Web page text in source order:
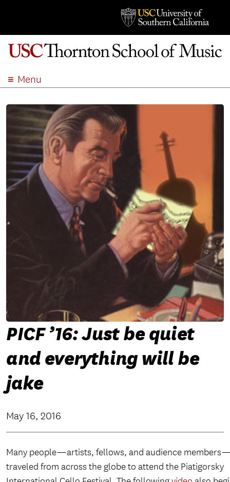
Menu
ACADEMICS
ADMISSION
STUDENT LIFE
EVENTS
GIVE
PICF ’16: Just be quiet
and everything will be
jake
May 16, 2016
Many people—artists, fellows, and audience
traveled from across the globe to attend the Piatigorsky